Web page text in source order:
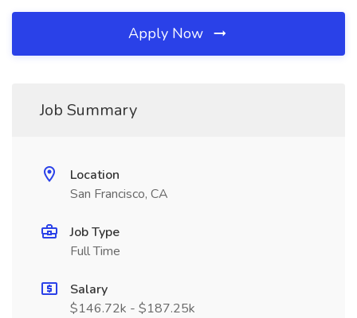
Apply Now
Job Summary
Location
San Francisco, CA
Job Type
Full Time
Salary
$146.72k - $187.25k